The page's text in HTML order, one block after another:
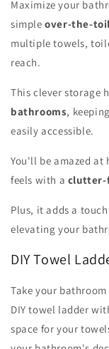
Maximize your
simpleover-the-
multiple towels,
reach.
This clever storage
bathrooms,
easily accessible.
You'll be amazed at
feels with a clutter-
Plus, it adds a
elevating your
DIY Towel
Take your
DIY towel ladder
space for your